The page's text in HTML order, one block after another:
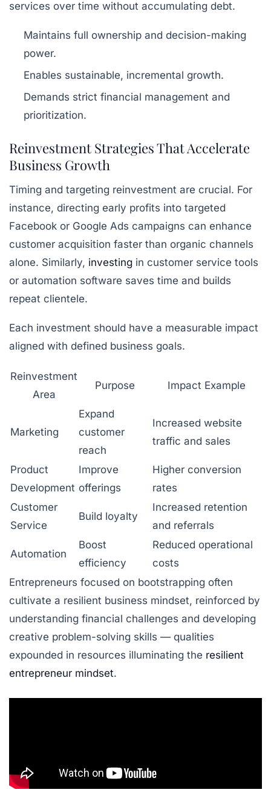
services over time without accumulating debt.
Maintains full ownership and decision-making
power.
Enables sustainable, incremental growth.
Demands strict financial management and
prioritization.
Reinvestment Strategies That Accelerate
Business Growth
Timing and targeting reinvestment are crucial. For
instance, directing early profits into targeted
Facebook or Google Ads campaigns can enhance
customer acquisition faster than organic channels
alone. Similarly, investing in customer service tools
or automation software saves time and builds
repeat clientele.
Each investment should have a measurable impact
aligned with defined business goals.
Reinvestment
Area
Purpose Impact Example
Marketing
Expand
customer
reach
Increased website
traffic and sales
Product
Development
Improve
offerings
Higher conversion
rates
Customer
Service
Build loyalty
Increased retention
and referrals
Automation
Boost
efficiency
Reduced operational
costs
Entrepreneurs focused on bootstrapping often
cultivate a resilient business mindset, reinforced by
understanding financial challenges and developing
creative problem-solving skills — qualities
expounded in resources illuminating the resilient
entrepreneur mindset.